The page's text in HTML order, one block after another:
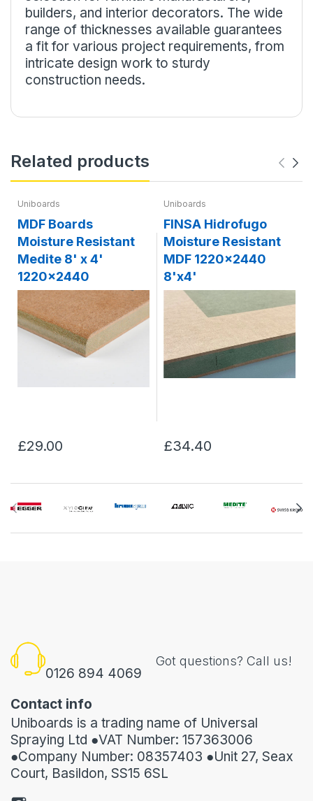
builders, and interior decorators. The wide
range of thicknesses available guarantees
a fit for various project requirements, from
intricate design work to sturdy
construction needs.
Related products
Uniboards
MDF Boards
Moisture Resistant
Medite 8' x 4'
1220x2440
£29.00
Uniboards
FINSA Hidrofugo
Moisture Resistant
MDF 1220x2440
8'x4'
£34.40
0126 894 4069
Got questions? Call us!
Contact info
Uniboards is a trading name of Universal
Spraying Ltd ●VAT Number: 157363006
●Company Number: 08357403 ●Unit 27, Seax
Court, Basildon, SS15 6SL